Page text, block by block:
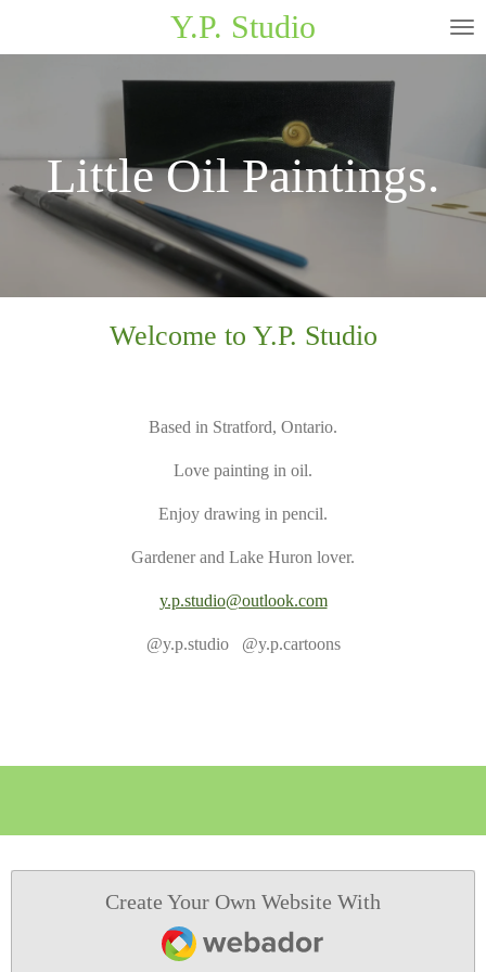
Y.P. Studio
Little Oil Paintings.
Welcome to Y.P. Studio
Based in Stratford, Ontario.
Love painting in oil.
Enjoy drawing in pencil.
Gardener and Lake Huron lover.
y.p.studio@outlook.com
@y.p.studio @y.p.cartoons
Create Your Own Website With
Webador